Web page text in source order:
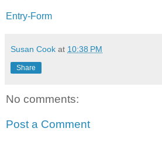
Entry-Form
Susan Cook at 10:38 PM
Share
No comments:
Post a Comment